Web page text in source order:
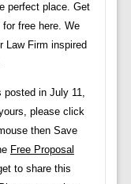
perfect place. Get
free here. We
Law Firm inspired
in July 11,
please click
then Save
Free Proposal
to share this